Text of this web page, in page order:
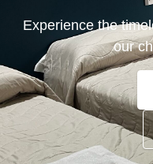
Experience the
our